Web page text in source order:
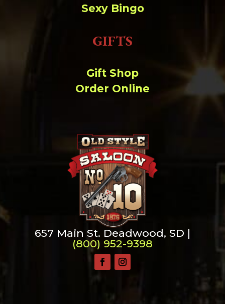
Sexy Bingo
GIFTS
Gift Shop
Order Online
657 Main St. Deadwood, SD |
(800) 952-9398